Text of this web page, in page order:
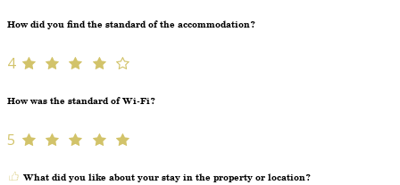
How did you find the standard of the accommodation?
4
How was the standard of Wi-Fi?
5
What did you like about your stay in the property or location?